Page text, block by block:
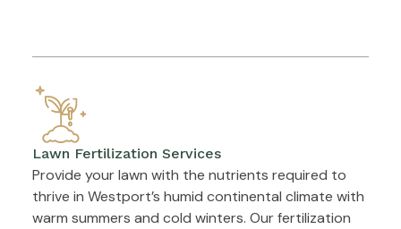
Lawn Fertilization Services
Provide your lawn with the nutrients required to
thrive in Westport’s humid continental climate with
warm summers and cold winters. Our fertilization